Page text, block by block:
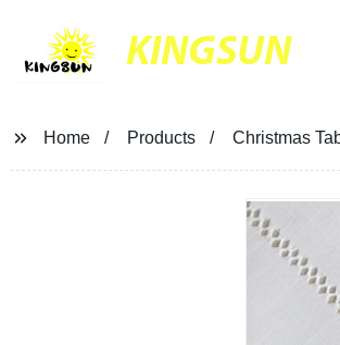
KINGSUN
Home Products Christmas